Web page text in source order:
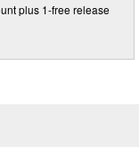
plus 1-free release